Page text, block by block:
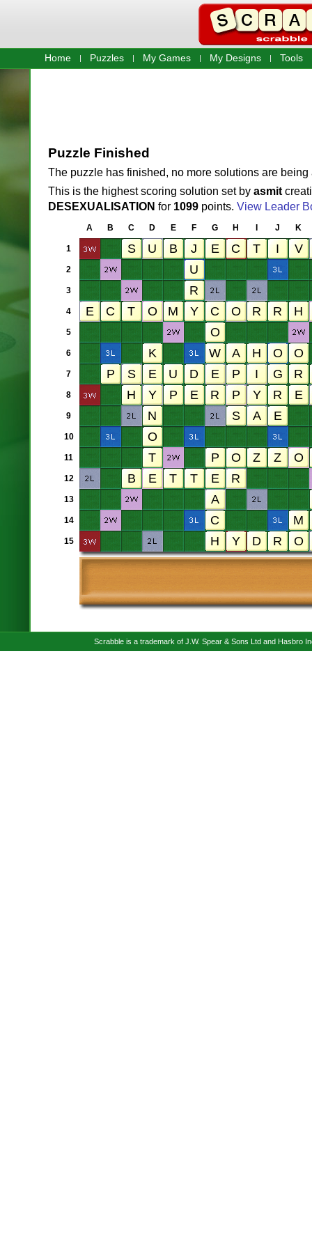
Home Puzzles My Games My Designs Tools
Puzzle Finished
The puzzle has finished, no more solutions are being
This is the highest scoring solution set by asmit
DESEXUALISATION for 1099points. View Leader
A B C D E F G H J K
1
2
3
4
5
6
7
8
9
10
11
12
13
14
15
Scrabble is a trademark of J.W. Spear & Sons Ltd and Hasbro